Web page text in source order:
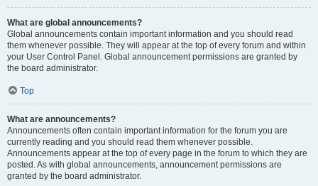
What are global announcements?
Global announcements contain important information and you should read
them whenever possible. They will appear at the top of every forum and within
your User Control Panel. Global announcement permissions are granted by
the board administrator.
Top
What are announcements?
Announcements often contain important information for the forum you are
currently reading and you should read them whenever possible.
Announcements appear at the top of every page in the forum to which they are
posted. As with global announcements, announcement permissions are
granted by the board administrator.